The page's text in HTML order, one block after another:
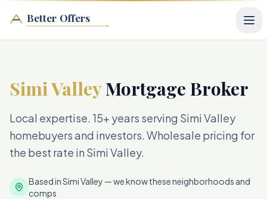
Better Offers
Simi ValleyMortgage Broker
Local expertise. 15+ years serving Simi Valley
homebuyers and investors. Wholesale pricing for
the best rate in Simi Valley.
Based in Simi Valley — we know these neighborhoods and
comps